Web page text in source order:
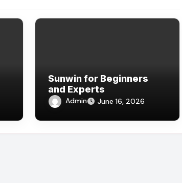
Sunwin for Beginners
and Experts
Admin June 16, 2026